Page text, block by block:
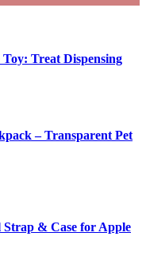
Treat Dispensing
– Transparent Pet
Strap & Case for Apple